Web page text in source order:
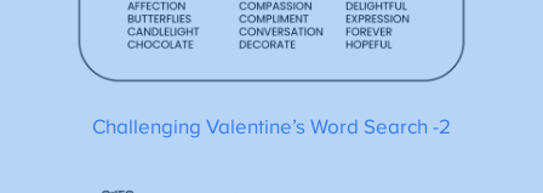
Challenging Valentine’s Word Search -2